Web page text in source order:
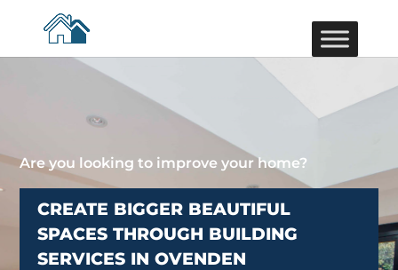
Are you looking to improve your home?
CREATE BIGGER BEAUTIFUL
SPACES THROUGH BUILDING
SERVICES IN OVENDEN